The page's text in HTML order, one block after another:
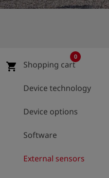
shieldRegistration
shopping_cart Shopping cart
0
Device technology
Device options
Software
External sensors